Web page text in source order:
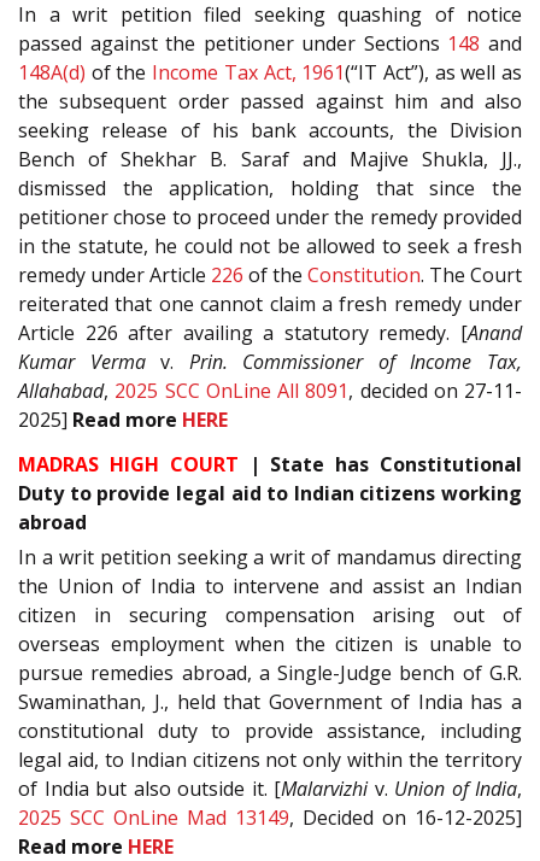
In a writ petition filed seeking quashing of notice
passed against the petitioner under Sections 148 and
148A(d) of the Income Tax Act, 1961(“IT Act”), as well as
the subsequent order passed against him and also
seeking release of his bank accounts, the Division
Bench of Shekhar B. Saraf and Majive Shukla, JJ.,
dismissed the application, holding that since the
petitioner chose to proceed under the remedy provided
in the statute, he could not be allowed to seek a fresh
remedy under Article 226 of the Constitution. The Court
reiterated that one cannot claim a fresh remedy under
Article 226 after availing a statutory remedy. [Anand
Kumar Vermav. Prin. Commissioner of Income Tax,
Allahabad, 2025 SCC OnLine All 8091, decided on 27-11-
2025] Read more HERE
MADRAS HIGH COURT | State has Constitutional
Duty to provide legal aid to Indian citizens working
abroad
In a writ petition seeking a writ of mandamus directing
the Union of India to intervene and assist an Indian
citizen in securing compensation arising out of
overseas employment when the citizen is unable to
pursue remedies abroad, a Single-Judge bench of G.R.
Swaminathan, J., held that Government of India has a
constitutional duty to provide assistance, including
legal aid, to Indian citizens not only within the territory
of India but also outside it. [Malarvizhiv. Union of India,
2025 SCC OnLine Mad 13149, Decided on 16-12-2025]
Read more HERE